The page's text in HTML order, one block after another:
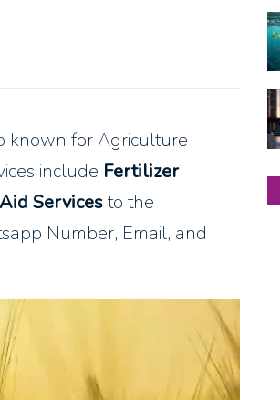
known for Agriculture
include Fertilizer
Servicesto the
Number, Email, and